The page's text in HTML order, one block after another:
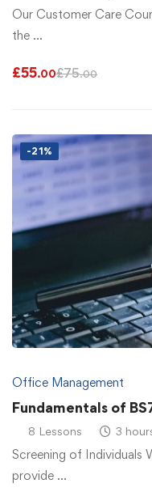
Our Customer Care
the …
£55.00£75.00
-21%
Office Management
Fundamentals of
8 Lessons 3
Screening of Individuals
provide …